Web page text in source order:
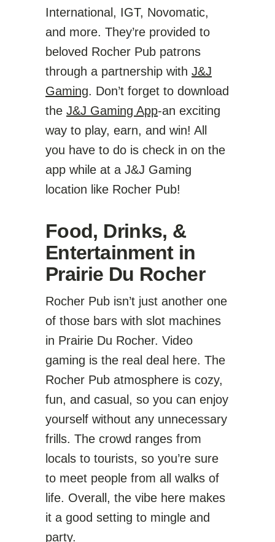
International, IGT, Novomatic,
and more. They’re provided to
beloved Rocher Pub patrons
through a partnership with J&J
Gaming. Don’t forget to download
the J&J Gaming App-an exciting
way to play, earn, and win! All
you have to do is check in on the
app while at a J&J Gaming
location like Rocher Pub!
Food, Drinks, &
Entertainment in
Prairie Du Rocher
Rocher Pub isn’t just another one
of those bars with slot machines
in Prairie Du Rocher. Video
gaming is the real deal here. The
Rocher Pub atmosphere is cozy,
fun, and casual, so you can enjoy
yourself without any unnecessary
frills. The crowd ranges from
locals to tourists, so you’re sure
to meet people from all walks of
life. Overall, the vibe here makes
it a good setting to mingle and
party.